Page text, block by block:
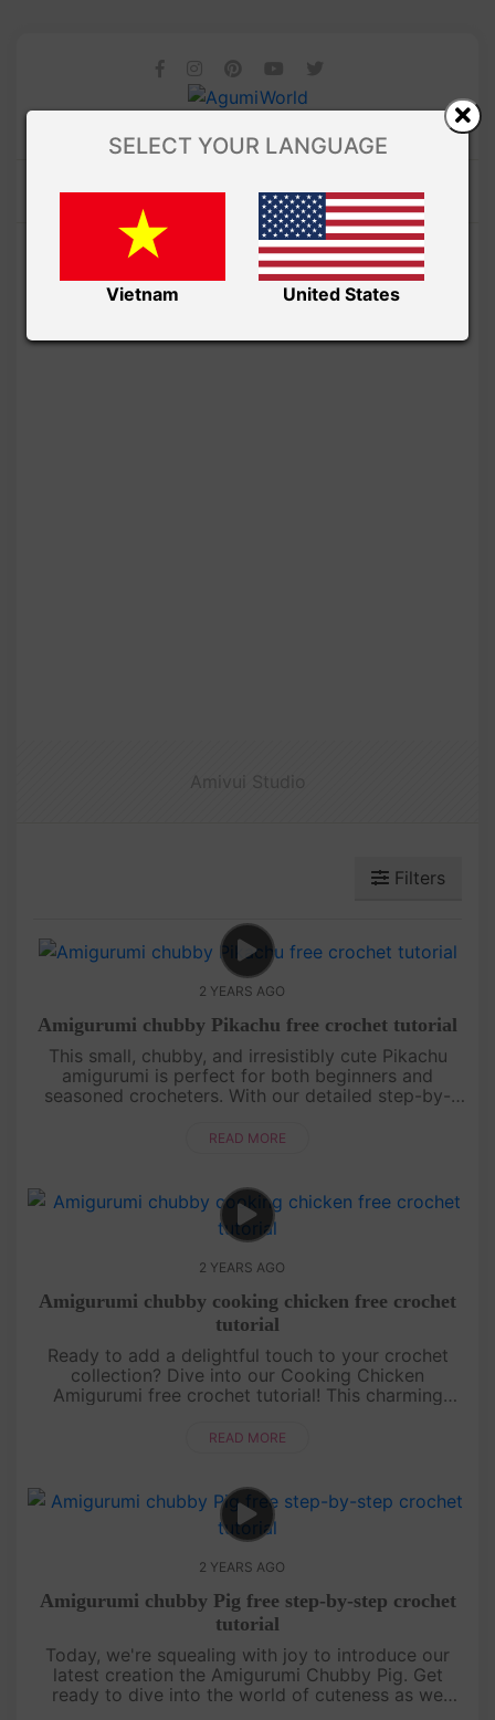
Filters
2 YEARS AGO
Amigurumi chubby Pikachu free crochet tutorial
This small, chubby, and irresistibly cute Pikachu
amigurumi is perfect for both beginners and
seasoned crocheters. With our detailed step-by-
beloved character and bring....
READ MORE
2 YEARS AGO
Amigurumi chubby cooking chicken free crochet
tutorial
Ready to add a delightful touch to your crochet
collection? Dive into our Cooking Chicken
Amigurumi free crochet tutorial! This charming
is perfect for crochet enthu....
READ MORE
2 YEARS AGO
Amigurumi chubby Pig free step-by-step crochet
tutorial
Today, we're squealing with joy to introduce our
latest creation the Amigurumi Chubby Pig. Get
ready to dive into the world of cuteness as we
SELECT YOUR LANGUAGE
Vietnam United States